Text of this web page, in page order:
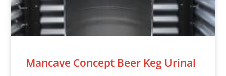
Mancave Concept Beer Keg Urinal